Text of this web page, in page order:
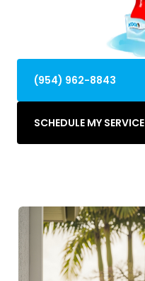
(954) 962-8843
SCHEDULE MY SERVICE